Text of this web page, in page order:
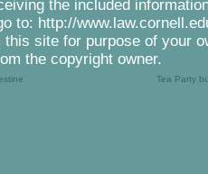
the included
to: http://
this site for purpose of your
the copyright owner.
Tea Party